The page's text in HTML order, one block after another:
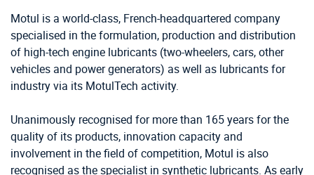
Motul is a world-class, French-headquartered company
specialised in the formulation, production and distribution
of high-tech engine lubricants (two-wheelers, cars, other
vehicles and power generators) as well as lubricants for
industry via its MotulTech activity.
Unanimously recognised for more than 165 years for the
quality of its products, innovation capacity and
involvement in the field of competition, Motul is also
recognised as the specialist in synthetic lubricants. As early